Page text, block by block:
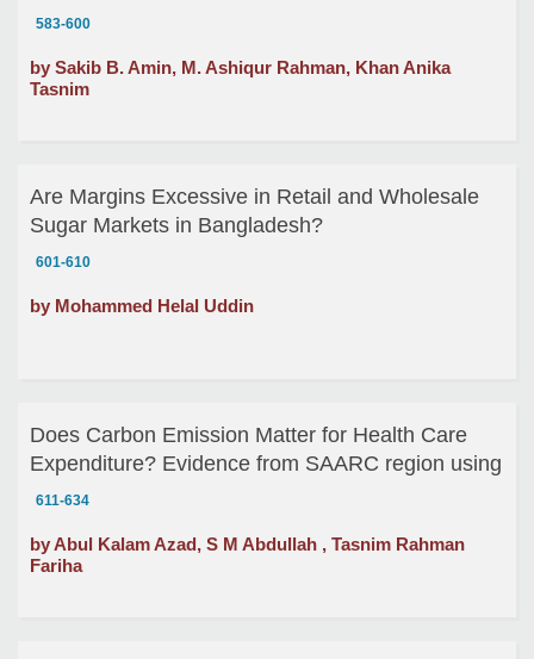
583-600
by Sakib B. Amin, M. Ashiqur Rahman, Khan Anika
Tasnim
Are Margins Excessive in Retail and Wholesale
Sugar Markets in Bangladesh?
601-610
by Mohammed Helal Uddin
Does Carbon Emission Matter for Health Care
Expenditure? Evidence from SAARC region using
Panel Cointegration
611-634
by Abul Kalam Azad, S M Abdullah , Tasnim Rahman
Fariha